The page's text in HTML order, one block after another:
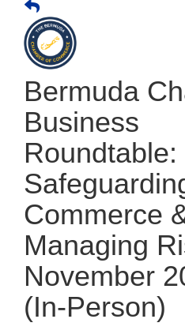
Bermuda
Business
Roundtable:
Commerce
Managing
November
(In-Person)